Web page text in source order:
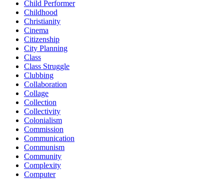
Child Performer
Childhood
Christianity
Cinema
Citizenship
City Planning
Class
Class Struggle
Clubbing
Collaboration
Collage
Collection
Collectivity
Colonialism
Commission
Communication
Communism
Community
Complexity
Computer